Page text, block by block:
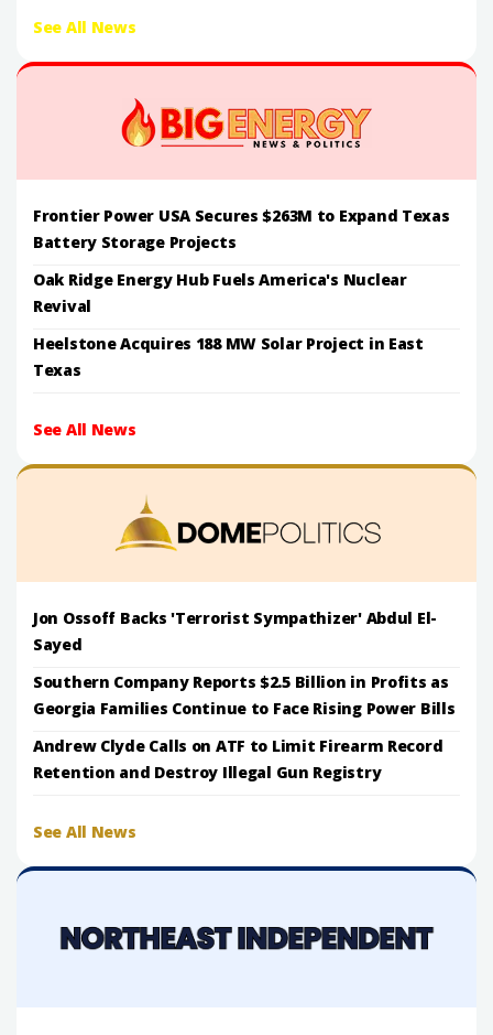
See All News
Frontier Power USA Secures $263M to Expand Texas
Battery Storage Projects
Oak Ridge Energy Hub Fuels America's Nuclear
Revival
Heelstone Acquires 188 MW Solar Project in East
Texas
See All News
Jon Ossoff Backs 'Terrorist Sympathizer' Abdul El-
Sayed
Southern Company Reports $2.5 Billion in Profits as
Georgia Families Continue to Face Rising Power Bills
Andrew Clyde Calls on ATF to Limit Firearm Record
Retention and Destroy Illegal Gun Registry
See All News